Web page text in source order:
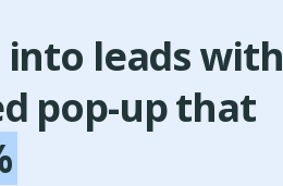
leads with
pop-up that